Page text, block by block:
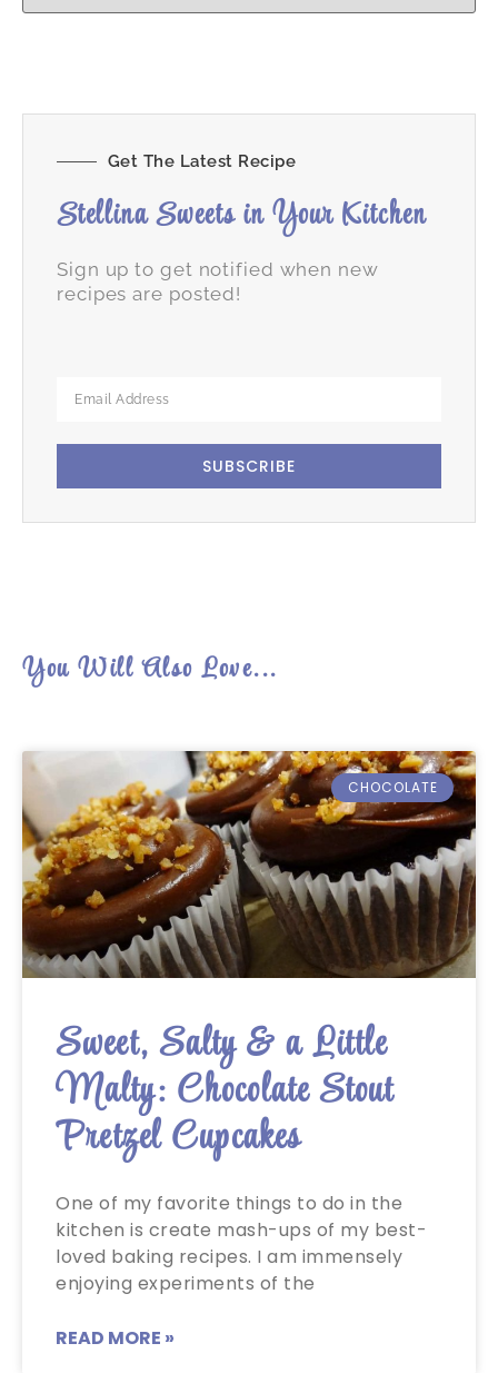
Get The Latest Recipe
Stellina Sweets in Your Kitchen
Sign up to get notified when new
recipes are posted!
SUBSCRIBE
You Will Also Love...
CHOCOLATE
Sweet, Salty & a Little
Malty: Chocolate Stout
Pretzel Cupcakes
One of my favorite things to do in the
kitchen is create mash-ups of my best-
loved baking recipes. I am immensely
enjoying experiments of the
READ MORE »